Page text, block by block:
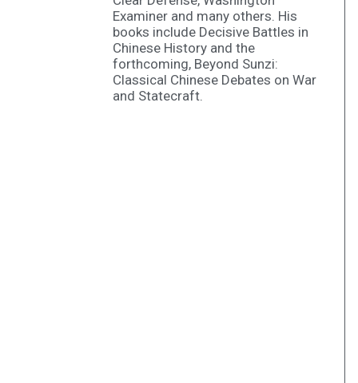
Examiner and many others. His
books include Decisive Battles in
Chinese History and the
forthcoming, Beyond Sunzi:
Classical Chinese Debates on War
and Statecraft.